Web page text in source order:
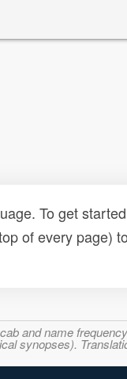
To get
of every page)
and name
synopses).